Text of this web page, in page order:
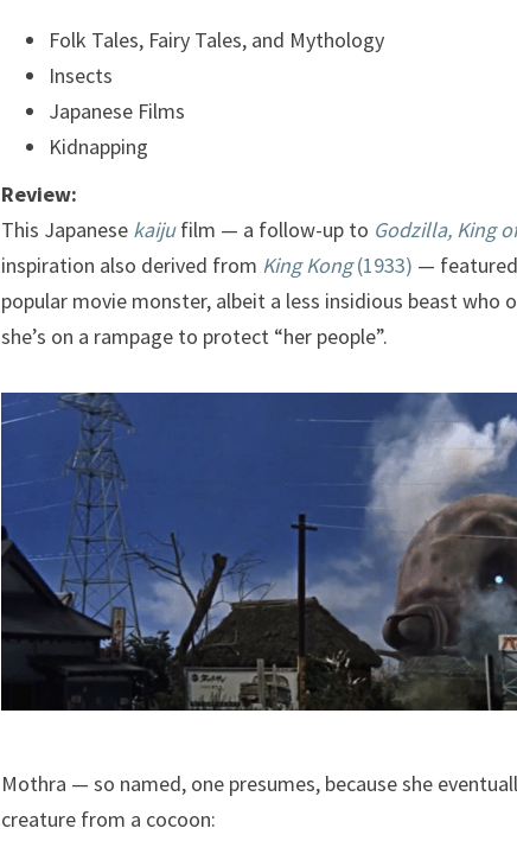
Folk Tales, Fairy Tales, and Mythology
Insects
Japanese Films
Kidnapping
Review:
This Japanese kaijufilm — a follow-up to Godzilla, King
inspiration also derived from King Kong(1933) — featured
popular movie monster, albeit a less insidious beast who
she’s on a rampage to protect “her people”.
Mothra — so named, one presumes, because she
creature from a cocoon: